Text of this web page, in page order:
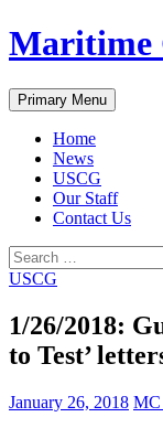
Skip
to
Maritime
Search
Primary Menu
Home
News
USCG
Our Staff
Contact Us
Search
for:
USCG
1/26/2018:
to Test’
January 26, 2018 MC